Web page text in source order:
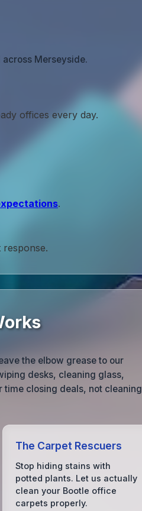
Merseyside.
offices every day.
.
response.
the elbow grease to our
desks, cleaning glass,
closing deals, not cleaning
The Carpet Rescuers
Stop hiding stains with
potted plants. Let us actually
clean your Bootle office
carpets properly.